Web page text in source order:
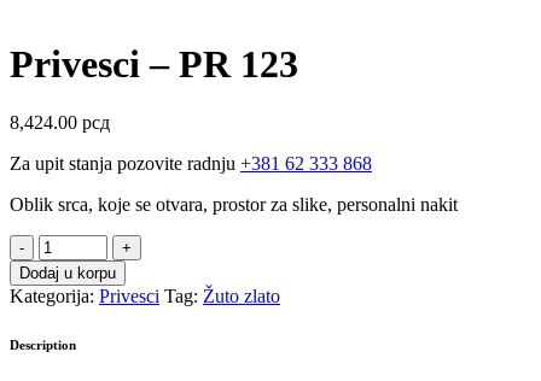
Privesci – PR 123
8,424.00 рсд
Za upit stanja pozovite radnju +381 62 333 868
Oblik srca, koje se otvara, prostor za slike, personalni nakit
Privesci
-
PR
123
Dodaj u korpu
Kategorija: Privesci Tag: Žuto zlato
Description